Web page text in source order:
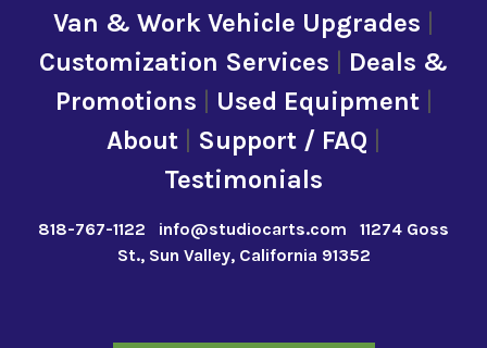
Van & Work Vehicle Upgrades
Customization Services
Deals &
Promotions
Used Equipment|
About
Support / FAQ
Testimonials
818-767-1122 info@studiocarts.com
11274 Goss
St., Sun Valley, California 91352